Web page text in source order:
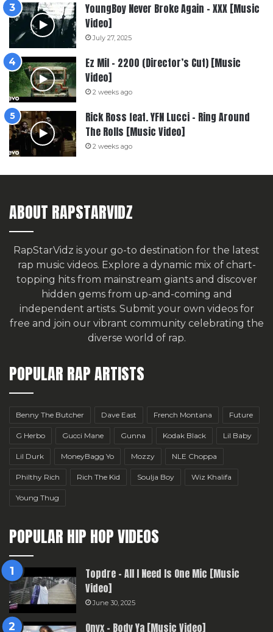
YoungBoy Never Broke Again – XXX [Music
Video]
July 27, 2025
Ez Mil – 2200 (Director’s Cut) [Music
Video]
2 weeks ago
Rick Ross feat. YFN Lucci – Ring Around
The Rolls [Music Video]
2 weeks ago
ABOUT RAPSTARVIDZ
RapStarVidz is your go-to destination for the latest
rap music videos. Explore a dynamic mix of chart-
topping hits from mainstream giants and discover
hidden gems from up-and-coming and
independent artists. Submit your own videos for
free and join our vibrant community celebrating the
diverse world of rap.
POPULAR RAP ARTISTS
Benny The Butcher Dave East French Montana Future
G Herbo Gucci Mane Gunna Kodak Black Lil Baby
Lil Durk MoneyBagg Yo Mozzy NLE Choppa
Philthy Rich Rich The Kid Soulja Boy Wiz Khalifa
Young Thug
POPULAR HIP HOP VIDEOS
Topdre – All I Need Is One Mic [Music
Video]
June 30, 2025
Onyx – Body Ya [Music Video]